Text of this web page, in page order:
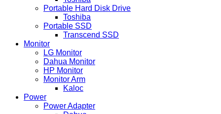
Portable Hard Disk Drive
Toshiba
Portable SSD
Transcend SSD
Monitor
LG Monitor
Dahua Monitor
HP Monitor
Monitor Arm
Kaloc
Power
Power Adapter